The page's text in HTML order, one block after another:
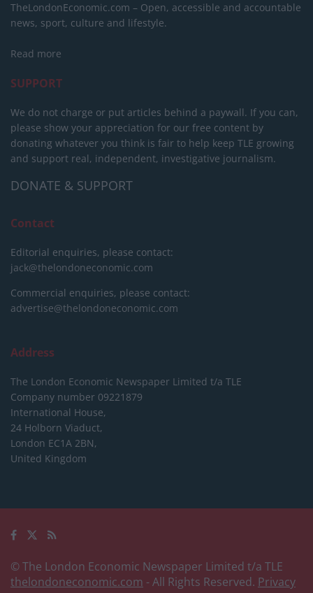
TheLondonEconomic.com – Open, accessible and accountable
news, sport, culture and lifestyle.
Read more
SUPPORT
We do not charge or put articles behind a paywall. If you can,
please show your appreciation for our free content by
donating whatever you think is fair to help keep TLE growing
and support real, independent, investigative journalism.
DONATE & SUPPORT
Contact
Editorial enquiries, please contact:
jack@thelondoneconomic.com
Commercial enquiries, please contact:
advertise@thelondoneconomic.com
Address
The London Economic Newspaper Limited t/a TLE
Company number 09221879
International House,
24 Holborn Viaduct,
London EC1A 2BN,
United Kingdom
© The London Economic Newspaper Limited t/a TLE
thelondoneconomic.com - All Rights Reserved. Privacy